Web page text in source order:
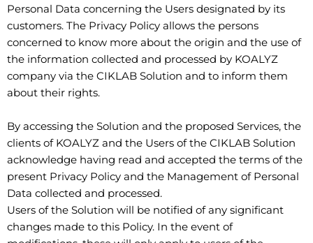
Personal Data concerning the Users designated by its
customers. The Privacy Policy allows the persons
concerned to know more about the origin and the use of
the information collected and processed by KOALYZ
company via the CIKLAB Solution and to inform them
about their rights.
By accessing the Solution and the proposed Services, the
clients of KOALYZ and the Users of the CIKLAB Solution
acknowledge having read and accepted the terms of the
present Privacy Policy and the Management of Personal
Data collected and processed.
Users of the Solution will be notified of any significant
changes made to this Policy. In the event of